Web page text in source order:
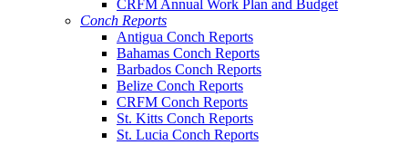
CRFM Annual Work Plan and Budget
Conch Reports
Antigua Conch Reports
Bahamas Conch Reports
Barbados Conch Reports
Belize Conch Reports
CRFM Conch Reports
St. Kitts Conch Reports
St. Lucia Conch Reports